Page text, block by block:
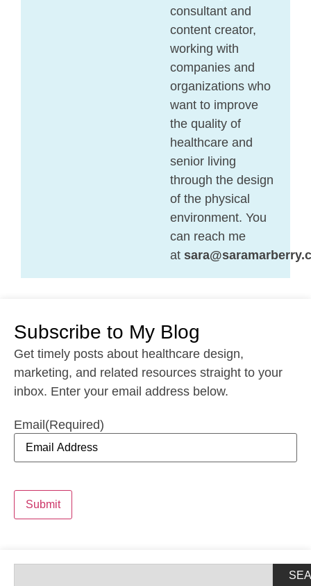
consultant and
content creator,
working with
companies and
organizations who
want to improve
the quality of
healthcare and
senior living
through the design
of the physical
environment. You
can reach me
at
Subscribe to My Blog
Get timely posts about healthcare design,
marketing, and related resources straight to your
inbox. Enter your email address below.
Email(Required)
Submit